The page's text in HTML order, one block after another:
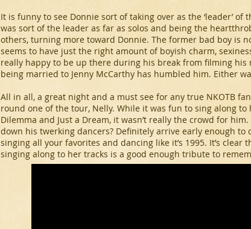
It is funny to see Donnie sort of taking over as the ‘leader’ of
was sort of the leader as far as solos and being the
others, turning more toward Donnie. The former bad boy is
seems to have just the right amount of boyish charm,
really happy to be up there during his break from filming his
being married to Jenny McCarthy has humbled him. Either
All in all, a great night and a must see for any true NKOTB
round one of the tour, Nelly. While it was fun to sing along to
Dilemma and Just a Dream, it wasn’t really the crowd for
down his twerking dancers? Definitely arrive early enough to
singing all your favorites and dancing like it’s 1995. It’s clear
singing along to her tracks is a good enough tribute to